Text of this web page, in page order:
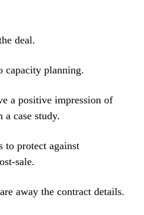
deal.
capacity planning.
a positive impression of
a case study.
to protect against
sale.
away the contract details.